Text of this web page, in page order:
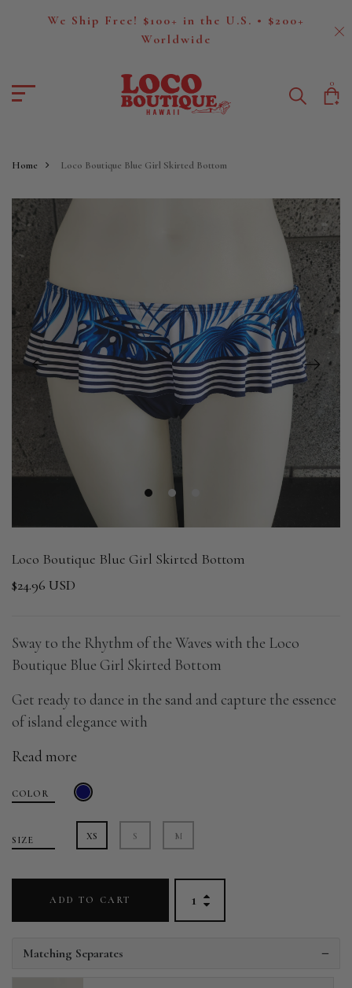
We Ship Free! $100+ in the U.S. • $200+
Worldwide
0
Home Loco Boutique Blue Girl Skirted Bottom
1 2
Loco Boutique Blue Girl Skirted Bottom
$24.96 USD
Sway to the Rhythm of the Waves with the Loco
Boutique Blue Girl Skirted Bottom
Get ready to dance in the sand and capture the essence
of island elegance with
Read more
COLOR
SIZE XS S M
ADD TO CART
Matching Separates